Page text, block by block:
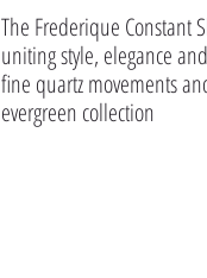
The Frederique Constant
uniting style, elegance
fine quartz movements
evergreen collection